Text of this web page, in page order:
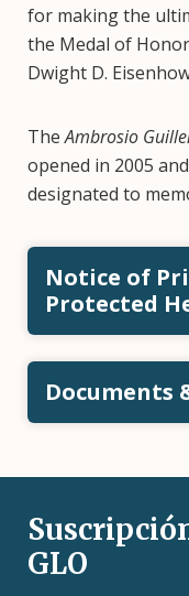
for making the
the Medal of
Dwight D.
TheAmbrosio
opened in 2005
designated to
Notice of
Protected
Documents
GLO